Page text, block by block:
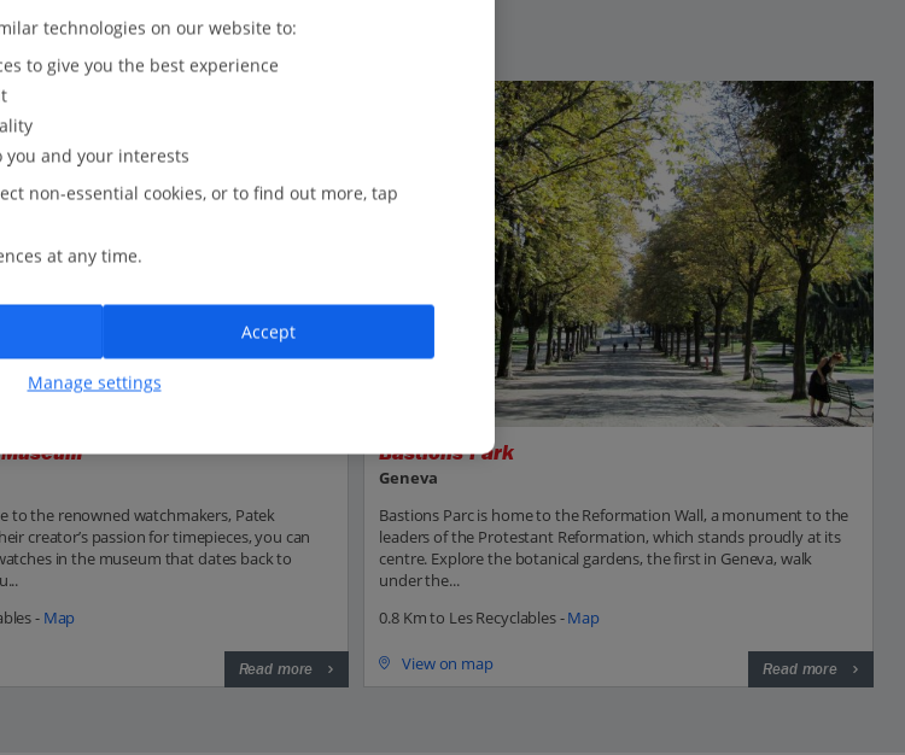
to the renowned watchmakers, Patek
creator’s passion for timepieces, you can
in the museum that dates back to
- Map
Read more
Bastions Park
Geneva
Bastions Parc is home to the Reformation Wall, a monument to the
leaders of the Protestant Reformation, which stands proudly at its
centre. Explore the botanical gardens, the first in Geneva, walk
under the...
0.8 Km to Les Recyclables -Map
View on map Read more
technologies on our website to:
to give you the best experience
you and your interests
non-essential cookies, or to find out more, tap
at any time.
Manage settings
Accept